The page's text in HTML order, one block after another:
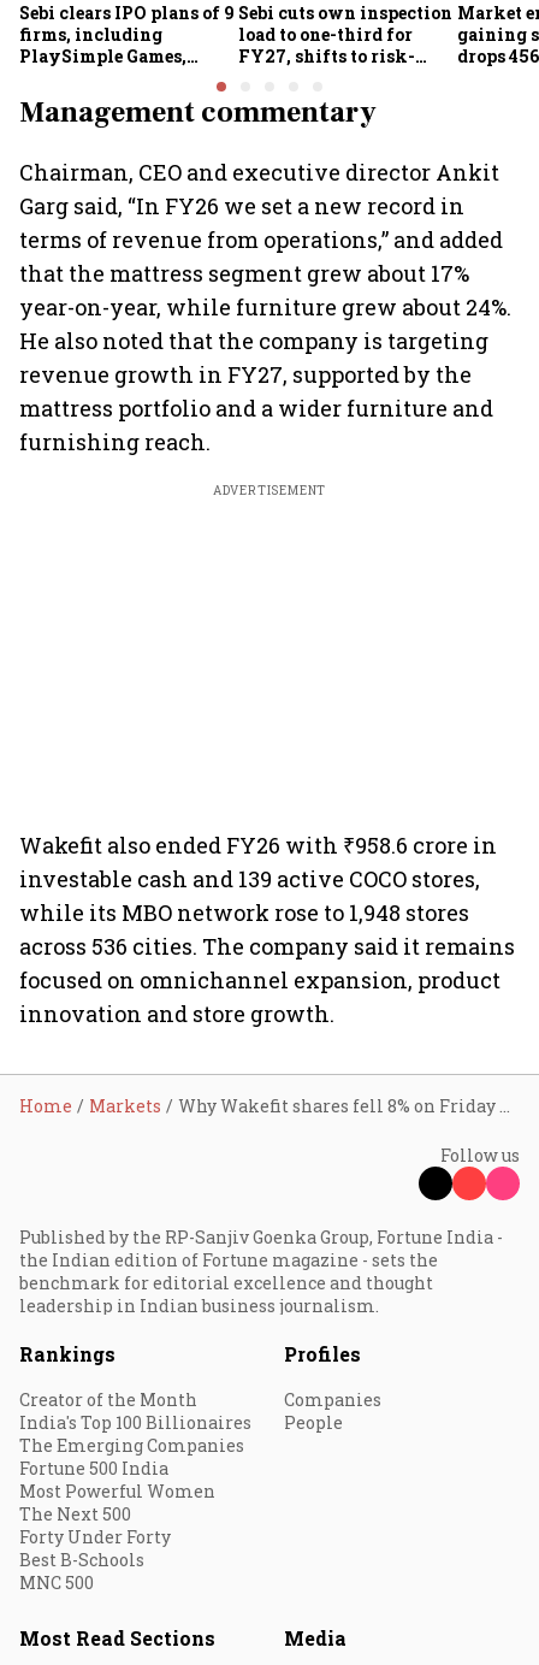
Sebi clears IPO plans of 9
firms, including
PlaySimple Games,
Rediff.com and Jakson
Green
Sebi cuts own inspection
load to one-third for
FY27, shifts to risk-
Market
gaining
drops
Management commentary
Chairman, CEO and executive director Ankit
Garg said, “In FY26 we set a new record in
terms of revenue from operations,” and added
that the mattress segment grew about 17%
year-on-year, while furniture grew about 24%.
He also noted that the company is targeting
revenue growth in FY27, supported by the
mattress portfolio and a wider furniture and
furnishing reach.
ADVERTISEMENT
Wakefit also ended FY26 with ₹958.6 crore in
investable cash and 139 active COCO stores,
while its MBO network rose to 1,948 stores
across 536 cities. The company said it remains
focused on omnichannel expansion, product
innovation and store growth.
Home Markets Why Wakefit shares fell 8% on Friday despite Q4 profit jump
Follow us
Published by the RP-Sanjiv Goenka Group, Fortune India -
the Indian edition of Fortune magazine - sets the
benchmark for editorial excellence and thought
leadership in Indian business journalism.
Rankings
Creator of the Month
India's Top 100 Billionaires
The Emerging Companies
Fortune 500 India
Most Powerful Women
The Next 500
Forty Under Forty
Best B-Schools
MNC 500
Profiles
Companies
People
Most Read Sections Media